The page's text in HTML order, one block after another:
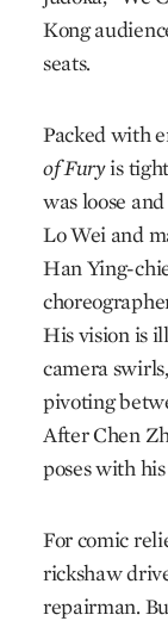
Kong
seats.
Packed with
of Furyis
was loose
Lo Wei and
Han Ying-
His vision is
camera
pivoting
After Chen
poses with
For comic
rickshaw
repairman.